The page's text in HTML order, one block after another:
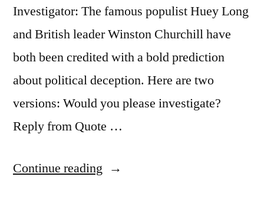
Investigator: The famous populist Huey Long
and British leader Winston Churchill have
both been credited with a bold prediction
about political deception. Here are two
versions: Would you please investigate?
Reply from Quote …
Continue reading “Quote